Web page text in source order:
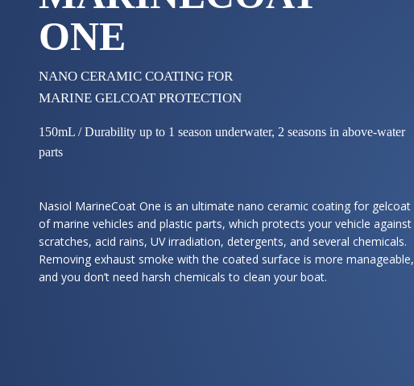
ONE
NANO CERAMIC COATING FOR
MARINE GELCOAT PROTECTION
150mL / Durability up to 1 season underwater, 2 seasons in above-water
parts
Nasiol MarineCoat One is an ultimate nano ceramic coating for gelcoat
of marine vehicles and plastic parts, which protects your vehicle against
scratches, acid rains, UV irradiation, detergents, and several chemicals.
Removing exhaust smoke with the coated surface is more manageable,
and you don’t need harsh chemicals to clean your boat.